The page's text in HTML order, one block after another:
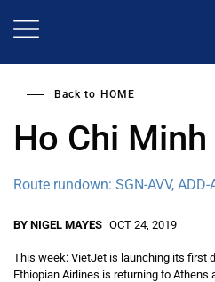
Back to HOME
Ho Chi
Route rundown: SGN-AVV, ADD-
BY NIGEL MAYES OCT 24, 2019
This week: VietJet is launching its first
Ethiopian Airlines is returning to Athens